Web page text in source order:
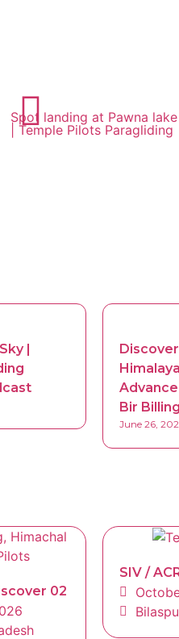
Spot landing at Pawna lake
| Temple Pilots Paragliding
|
Bir Billing
June 26,
02
SIV /